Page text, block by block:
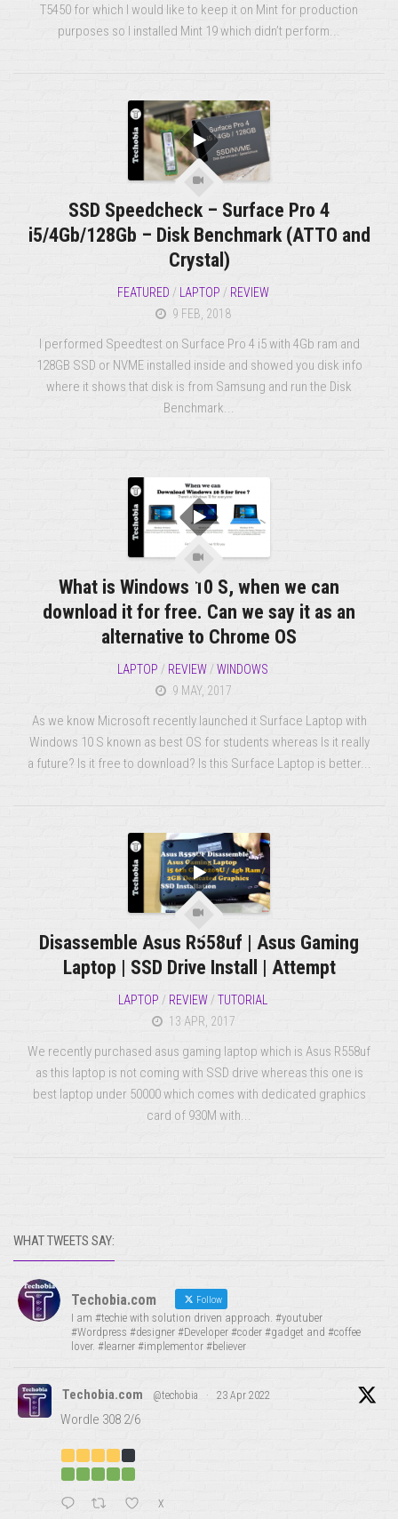
T5450 for which I would like to keep it on Mint for production
purposes so I installed Mint 19 which didn’t perform...
SSD Speedcheck – Surface Pro 4
i5/4Gb/128Gb – Disk Benchmark (ATTO and
Crystal)
FEATURED / LAPTOP / REVIEW
9 FEB, 2018
I performed Speedtest on Surface Pro 4 i5 with 4Gb ram and
128GB SSD or NVME installed inside and showed you disk info
where it shows that disk is from Samsung and run the Disk
Benchmark...
What is Windows 10 S, when we can
download it for free. Can we say it as an
alternative to Chrome OS
LAPTOP / REVIEW / WINDOWS
9 MAY, 2017
As we know Microsoft recently launched it Surface Laptop with
Windows 10 S known as best OS for students whereas Is it really
a future? Is it free to download? Is this Surface Laptop is better...
Disassemble Asus R558uf | Asus Gaming
Laptop | SSD Drive Install | Attempt
LAPTOP / REVIEW / TUTORIAL
13 APR, 2017
We recently purchased asus gaming laptop which is Asus R558uf
as this laptop is not coming with SSD drive whereas this one is
best laptop under 50000 which comes with dedicated graphics
card of 930M with...
WHAT TWEETS SAY:
Techobia.com Follow
I am #techie with solution driven approach. #youtuber
#Wordpress #designer #Developer #coder #gadget and #coffee
lover. #learner #implementor #believer
Techobia.com @techobia · 23 Apr 2022
Wordle 308 2/6
X